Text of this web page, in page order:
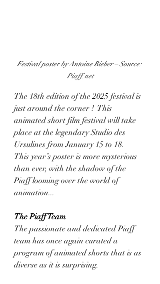
Festival poster by Antoine Bieber – Source:
Piaff.net
The 18th edition of the 2025 festival is
just around the corner !  This
animated short film festival will take
place at the legendary Studio des
Ursulines from January 15 to 18.
This year’s poster is more mysterious
than ever, with the shadow of the
Piaff looming over the world of
animation...
The Piaff Team
The passionate and dedicated Piaff
team has once again curated a
program of animated shorts that is as
diverse as it is surprising.